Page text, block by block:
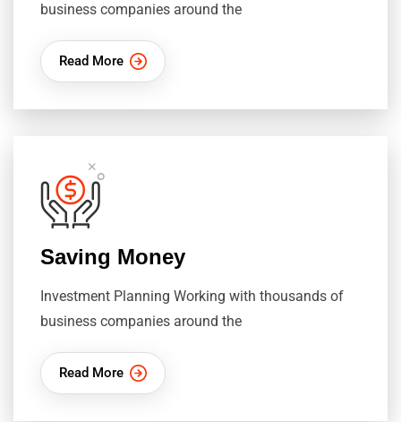
business companies around the
Read More
Saving Money
Investment Planning Working with thousands of
business companies around the
Read More